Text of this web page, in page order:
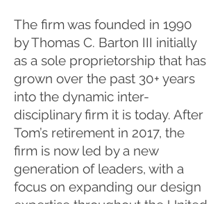
The firm was founded in 1990
by Thomas C. Barton III initially
as a sole proprietorship that has
grown over the past 30+ years
into the dynamic inter-
disciplinary firm it is today. After
Tom’s retirement in 2017, the
firm is now led by a new
generation of leaders, with a
focus on expanding our design